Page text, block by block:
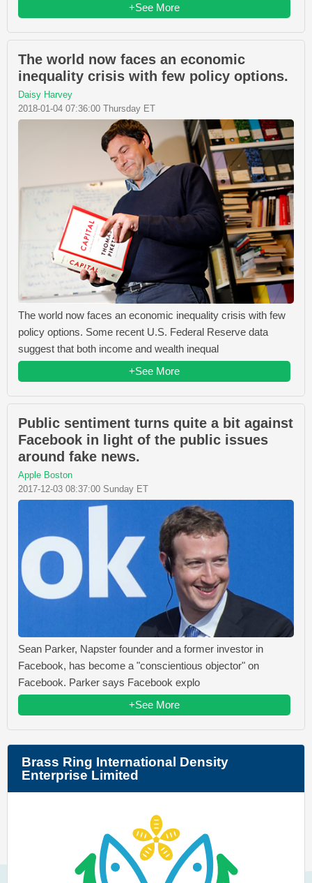
+See More
The world now faces an economic
inequality crisis with few policy options.
Daisy Harvey
2018-01-04 07:36:00 Thursday ET
The world now faces an economic inequality crisis with few
policy options. Some recent U.S. Federal Reserve data
suggest that both income and wealth inequal
+See More
Public sentiment turns quite a bit against
Facebook in light of the public issues
around fake news.
Apple Boston
2017-12-03 08:37:00 Sunday ET
Sean Parker, Napster founder and a former investor in
Facebook, has become a "conscientious objector" on
Facebook. Parker says Facebook explo
+See More
Brass Ring International Density
Enterprise Limited